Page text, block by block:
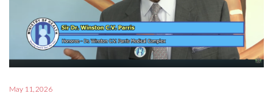
May 11, 2026